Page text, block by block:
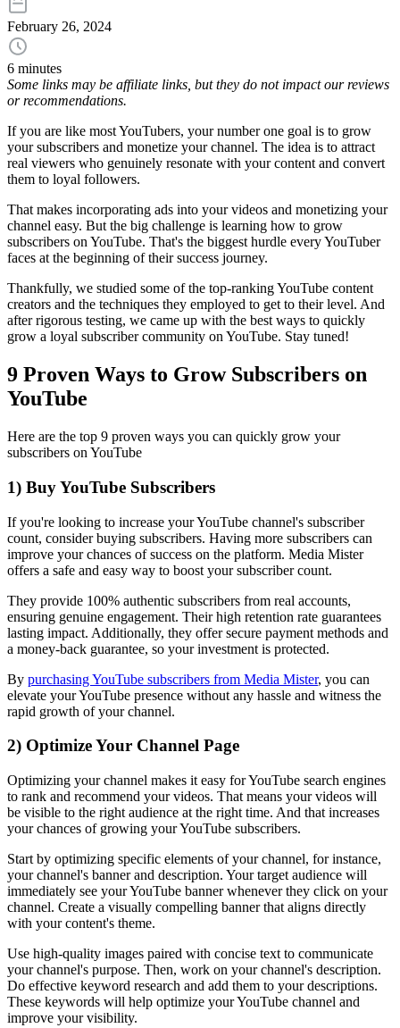
February 26, 2024
6 minutes
Some links may be affiliate links, but they do not impact our reviews
or recommendations.
If you are like most YouTubers, your number one goal is to grow
your subscribers and monetize your channel. The idea is to attract
real viewers who genuinely resonate with your content and convert
them to loyal followers.
That makes incorporating ads into your videos and monetizing your
channel easy. But the big challenge is learning how to grow
subscribers on YouTube. That's the biggest hurdle every YouTuber
faces at the beginning of their success journey.
Thankfully, we studied some of the top-ranking YouTube content
creators and the techniques they employed to get to their level. And
after rigorous testing, we came up with the best ways to quickly
grow a loyal subscriber community on YouTube. Stay tuned!
9 Proven Ways to Grow Subscribers on
YouTube
Here are the top 9 proven ways you can quickly grow your
subscribers on YouTube
1) Buy YouTube Subscribers
If you're looking to increase your YouTube channel's subscriber
count, consider buying subscribers. Having more subscribers can
improve your chances of success on the platform. Media Mister
offers a safe and easy way to boost your subscriber count.
They provide 100% authentic subscribers from real accounts,
ensuring genuine engagement. Their high retention rate guarantees
lasting impact. Additionally, they offer secure payment methods and
a money-back guarantee, so your investment is protected.
By purchasing YouTube subscribers from Media Mister, you can
elevate your YouTube presence without any hassle and witness the
rapid growth of your channel.
2) Optimize Your Channel Page
Optimizing your channel makes it easy for YouTube search engines
to rank and recommend your videos. That means your videos will
be visible to the right audience at the right time. And that increases
your chances of growing your YouTube subscribers.
Start by optimizing specific elements of your channel, for instance,
your channel's banner and description. Your target audience will
immediately see your YouTube banner whenever they click on your
channel. Create a visually compelling banner that aligns directly
with your content's theme.
Use high-quality images paired with concise text to communicate
your channel's purpose. Then, work on your channel's description.
Do effective keyword research and add them to your descriptions.
These keywords will help optimize your YouTube channel and
improve your visibility.